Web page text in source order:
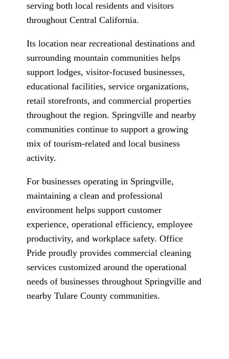
serving both local residents and visitors
throughout Central California.
Its location near recreational destinations and
surrounding mountain communities helps
support lodges, visitor-focused businesses,
educational facilities, service organizations,
retail storefronts, and commercial properties
throughout the region. Springville and nearby
communities continue to support a growing
mix of tourism-related and local business
activity.
For businesses operating in Springville,
maintaining a clean and professional
environment helps support customer
experience, operational efficiency, employee
productivity, and workplace safety. Office
Pride proudly provides commercial cleaning
services customized around the operational
needs of businesses throughout Springville and
nearby Tulare County communities.